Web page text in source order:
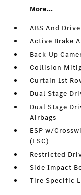
More...
ABS And
Active Brake
Back-Up
Collision
Curtain 1st
Dual Stage
Dual Stage
Airbags
ESP w/
(ESC)
Restricted
Side Impact
Tire Specific